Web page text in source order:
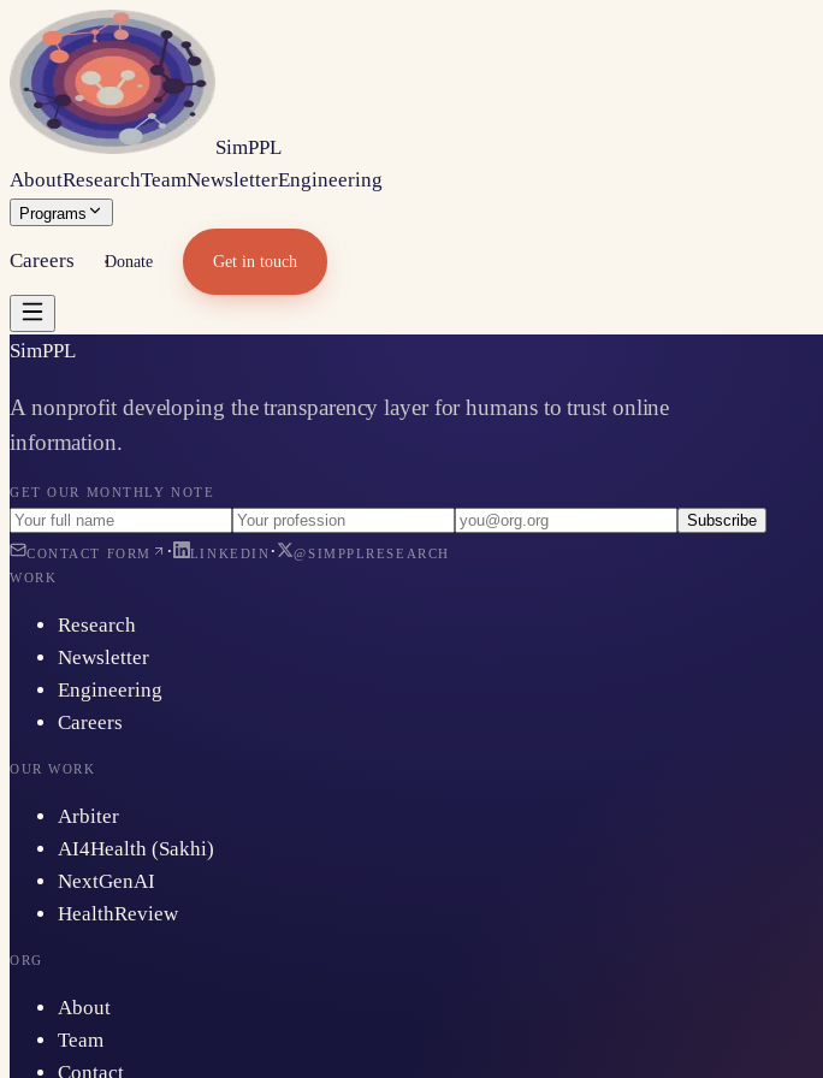
SimPPL
AboutResearchTeamNewsletterEngineering
Programs
Careers Donate Get in touch
SimPPL
A nonprofit developing the transparency layer for humans to trust online
information.
GET OUR MONTHLY NOTE
Subscribe
CONTACT FORM · LINKEDIN ·
@SIMPPLRESEARCH
WORK
Research
Newsletter
Engineering
Careers
OUR WORK
Arbiter
AI4Health (Sakhi)
NextGenAI
HealthReview
ORG
About
Team
Contact